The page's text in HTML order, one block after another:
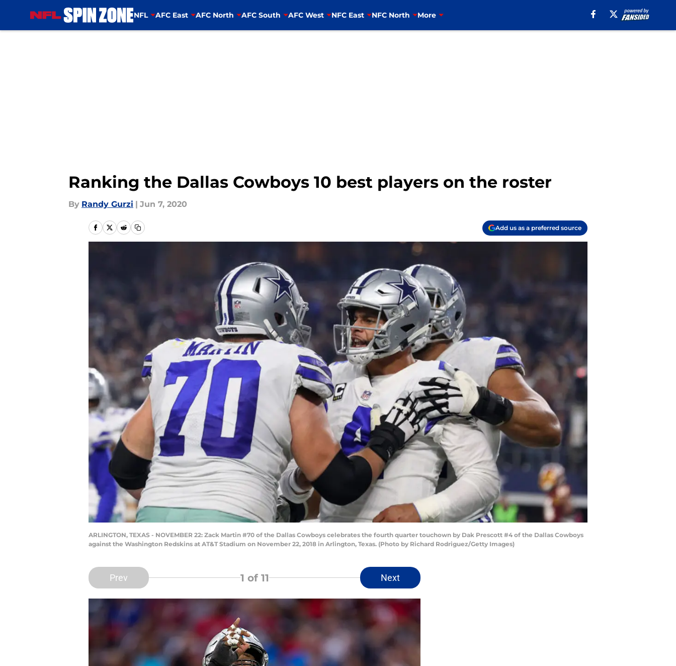
NFL AFC East AFC North AFC South AFC West NFC East NFC North More
Ranking the Dallas Cowboys 10 best players on the roster
By Randy Gurzi | Jun 7, 2020
Add us as a preferred source
ARLINGTON, TEXAS - NOVEMBER 22: Zack Martin #70 of the Dallas Cowboys celebrates the fourth quarter touchown by Dak Prescott #4 of the Dallas Cowboys
against the Washington Redskins at AT&T Stadium on November 22, 2018 in Arlington, Texas. (Photo by Richard Rodriguez/Getty Images)
Prev 1 of 11 Next